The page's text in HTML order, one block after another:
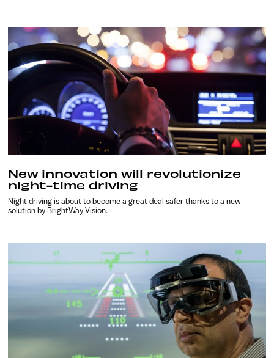
New innovation will revolutionize
night-time driving
Night driving is about to become a great deal safer thanks to a new
solution by BrightWay Vision.